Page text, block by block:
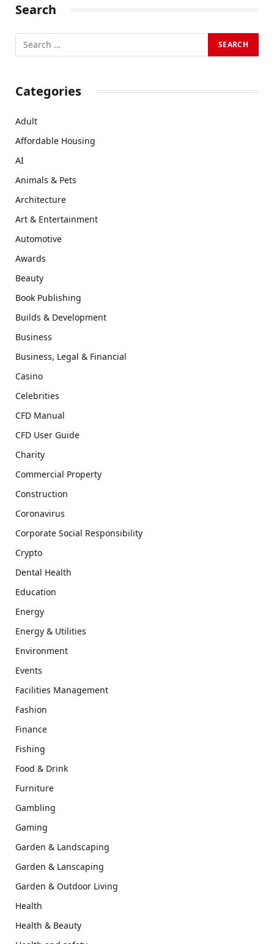
Search
Categories
Adult
Affordable Housing
AI
Animals & Pets
Architecture
Art & Entertainment
Automotive
Awards
Beauty
Book Publishing
Builds & Development
Business
Business, Legal & Financial
Casino
Celebrities
CFD Manual
CFD User Guide
Charity
Commercial Property
Construction
Coronavirus
Corporate Social Responsibility
Crypto
Dental Health
Education
Energy
Energy & Utilities
Environment
Events
Facilities Management
Fashion
Finance
Fishing
Food & Drink
Furniture
Gambling
Gaming
Garden & Landscaping
Garden & Lanscaping
Garden & Outdoor Living
Health
Health & Beauty